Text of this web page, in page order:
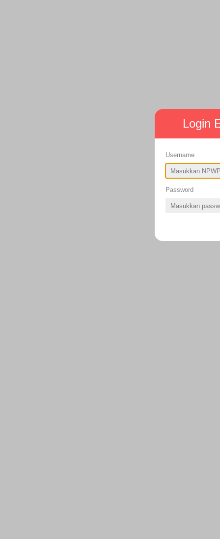
Login
Username
Password